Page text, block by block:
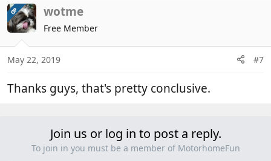
OP wotme
Free Member
May 22, 2019 #7
Thanks guys, that's pretty conclusive.
Join us or log in to post a reply.
To join in you must be a member of MotorhomeFun